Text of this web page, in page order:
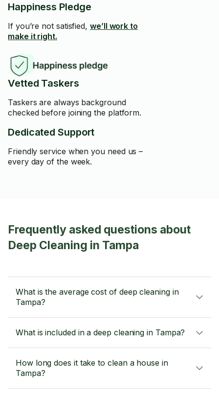
Happiness Pledge
If you’re not satisfied, we’ll work to
make it right.
Vetted Taskers
Taskers are always background
checked before joining the platform.
Dedicated Support
Friendly service when you need us –
every day of the week.
Frequently asked questions about
Deep Cleaning in Tampa
What is the average cost of deep cleaning in
Tampa?
What is included in a deep cleaning in Tampa?
How long does it take to clean a house in
Tampa?